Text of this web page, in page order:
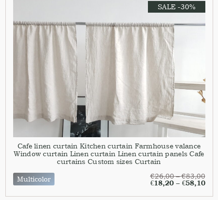
SALE -30%
Cafe linen curtain Kitchen curtain Farmhouse valance
Window curtain Linen curtain Linen curtain panels Cafe
curtains Custom sizes Curtain
Multicolor
€26,00–€83,00
€18,20– €58,10